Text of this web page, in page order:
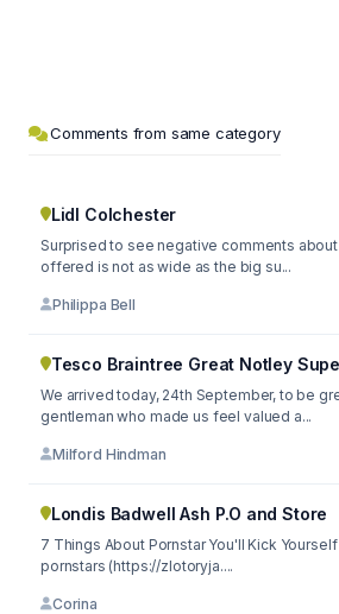
Comments from same category
Lidl Colchester
Surprised to see negative comments about
offered is not as wide as the big su...
Philippa Bell
Tesco Braintree Great Notley
We arrived today, 24th September, to be
gentleman who made us feel valued a...
Milford Hindman
Londis Badwell Ash P.O and Store
7 Things About Pornstar You'll Kick
pornstars (https://zlotoryja....
Corina